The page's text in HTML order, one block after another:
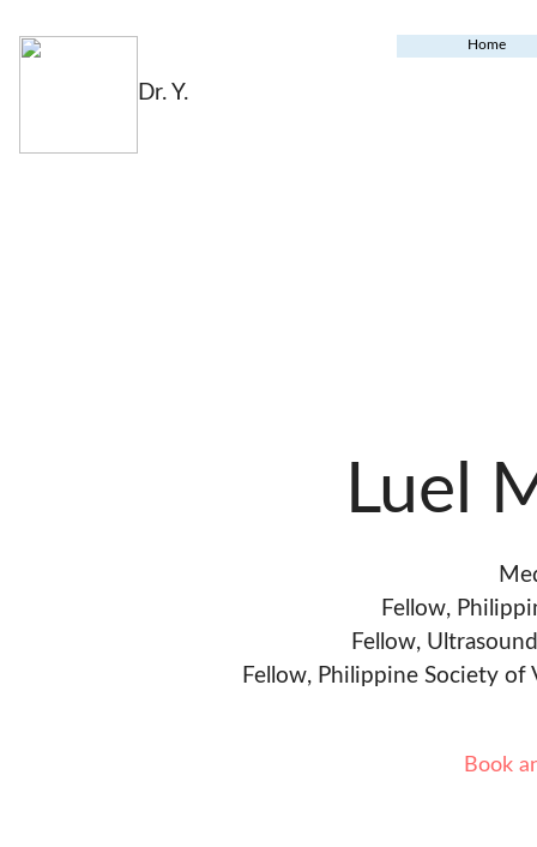
Dr. Y.
Home
Luel
Fellow,
Fellow,
Fellow, Philippine Society of
Book